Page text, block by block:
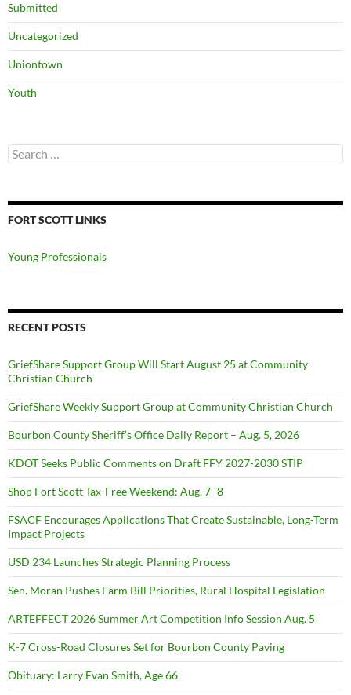
Submitted
Uncategorized
Uniontown
Youth
Search
for:
FORT SCOTT LINKS
Young Professionals
RECENT POSTS
GriefShare Support Group Will Start August 25 at Community
Christian Church
GriefShare Weekly Support Group at Community Christian Church
Bourbon County Sheriff’s Office Daily Report – Aug. 5, 2026
KDOT Seeks Public Comments on Draft FFY 2027-2030 STIP
Shop Fort Scott Tax-Free Weekend: Aug. 7–8
FSACF Encourages Applications That Create Sustainable, Long-Term
Impact Projects
USD 234 Launches Strategic Planning Process
Sen. Moran Pushes Farm Bill Priorities, Rural Hospital Legislation
ARTEFFECT 2026 Summer Art Competition Info Session Aug. 5
K-7 Cross-Road Closures Set for Bourbon County Paving
Obituary: Larry Evan Smith, Age 66